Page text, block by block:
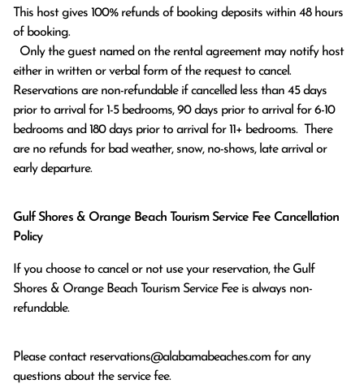
This host gives 100% refunds of booking deposits within 48 hours
of booking.
either in written or verbal form of the request to cancel.
Reservations are non-refundable if cancelled less than 45 days
prior to arrival for 1-5 bedrooms, 90 days prior to arrival for 6-10
bedrooms and 180 days prior to arrival for 11+ bedrooms.  There
are no refunds for bad weather, snow, no-shows, late arrival or
early departure.
Gulf Shores & Orange Beach Tourism Service Fee Cancellation
Policy
If you choose to cancel or not use your reservation, the Gulf
Shores & Orange Beach Tourism Service Fee is always non-
refundable.
Please contact reservations@alabamabeaches.com for any
questions about the service fee.